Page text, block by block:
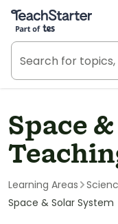
Teach Starter, part
Space
Learning Areas
Space & Solar System